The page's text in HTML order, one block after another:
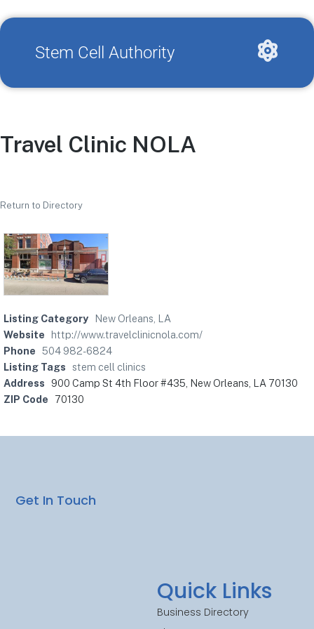
Stem Cell Authority
Travel Clinic NOLA
Return to Directory
Listing Category
New Orleans, LA
Website
http://www.travelclinicnola.com/
Phone 504 982-6824
Listing Tags
stem cell clinics
Address 900 Camp St 4th Floor #435, New Orleans, LA 70130
ZIP Code
70130
Quick Links
Business Directory
Get In Touch